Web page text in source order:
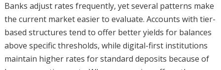
Banks adjust rates frequently, yet several patterns make
the current market easier to evaluate. Accounts with tier-
based structures tend to offer better yields for balances
above specific thresholds, while digital-first institutions
maintain higher rates for standard deposits because of